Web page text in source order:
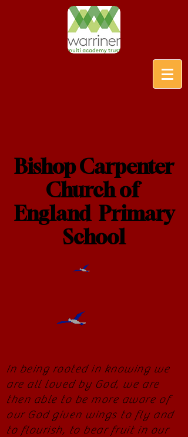
Bishop Carpenter
Church of
England Primary
School
In being rooted in knowing we
are all loved by God, we are
then able to be more aware of
our God given wings to fly and
to flourish, to bear fruit in our